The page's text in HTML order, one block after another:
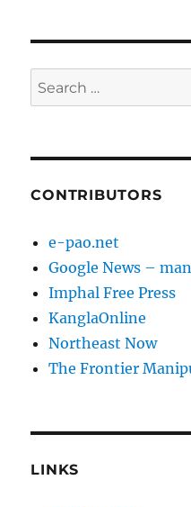
Search
for:
CONTRIBUTORS
e-pao.net
Google News –
Imphal Free Press
KanglaOnline
Northeast Now
The Frontier
LINKS